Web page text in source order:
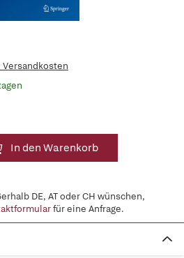
Versandkosten
In den Warenkorb
DE, AT oder CH wünschen,
für eine Anfrage.